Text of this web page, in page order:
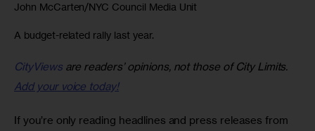
John McCarten/NYC Council Media Unit
A budget-related rally last year.
CityViewsare readers’ opinions, not those of City Limits.
Add your voice today!
If you’re only reading headlines and press releases from